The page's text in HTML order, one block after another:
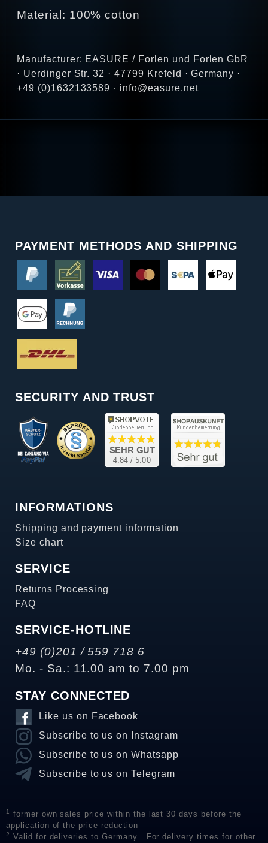
Material: 100% cotton
Manufacturer: EASURE / Forlen und Forlen GbR
· Uerdinger Str. 32 · 47799 Krefeld · Germany ·
+49 (0)1632133589 · info@easure.net
PAYMENT METHODS AND SHIPPING
SECURITY AND TRUST
INFORMATIONS
Shipping and payment information
Size chart
SERVICE
Returns Processing
FAQ
SERVICE-HOTLINE
+49 (0)201 / 559 718 6
Mo. - Sa.: 11.00 am to 7.00 pm
STAY CONNECTED
Like us on Facebook
Subscribe to us on Instagram
Subscribe to us on Whatsapp
Subscribe to us on Telegram
1
former own sales price within the last 30 days before the
application of the price reduction
2
Valid for deliveries to Germany . For delivery times for other